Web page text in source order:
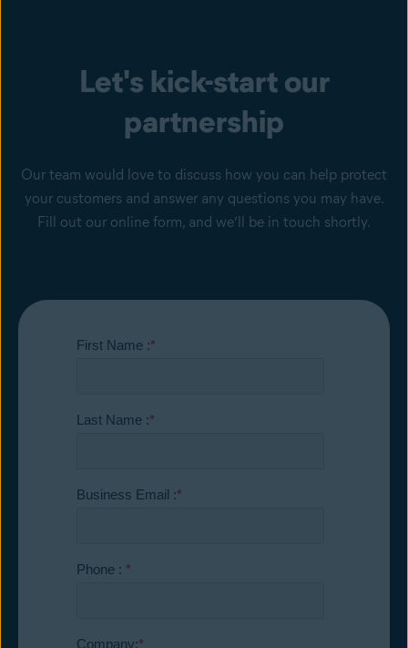
Let's kick-start our
partnership
Our team would love to discuss how you can help protect
your customers and answer any questions you may have.
Fill out our online form, and we’ll be in touch shortly.